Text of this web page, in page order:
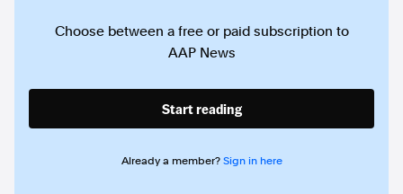
Choose between a free or paid subscription to
AAP News
Start reading
Already a member? Sign in here